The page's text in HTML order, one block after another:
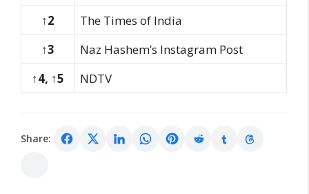
↑2
The Times of India
↑3
Naz Hashem’s Instagram Post
↑4, ↑5
NDTV
Share: